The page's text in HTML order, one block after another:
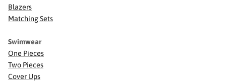
Blazers
Matching Sets
Swimwear
One Pieces
Two Pieces
Cover Ups